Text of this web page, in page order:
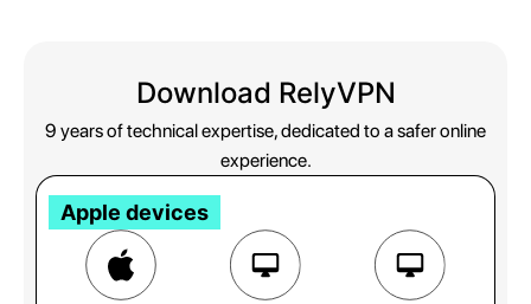
Download RelyVPN
9 years of technical expertise, dedicated to a safer online
experience.
Apple devices